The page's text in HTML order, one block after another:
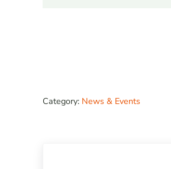
Category: News & Events